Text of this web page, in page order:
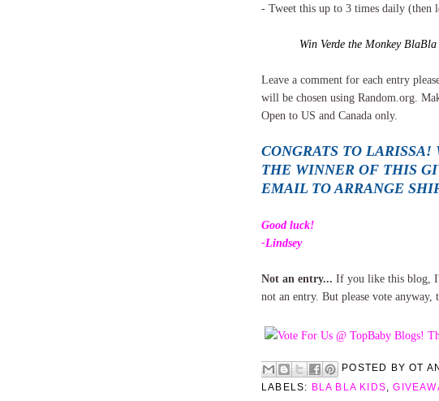
- Tweet this up to 3 times daily (then
Win Verde the Monkey
Leave a comment for each entry
will be chosen using Random.org.
Open to US and Canada only.
CONGRATS TO
THE WINNER OF THIS
EMAIL TO ARRANGE
Good luck!
-Lindsey
Not an entry... If you like this blog,
not an entry. But please vote anyway,
POSTED BYOT
LABELS: BLA BLA KIDS ,